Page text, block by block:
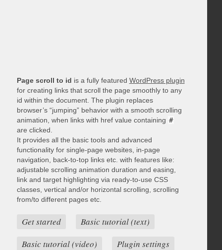
Page scroll to id is a fully featured WordPress plugin
for creating links that scroll the page smoothly to any
id within the document. The plugin replaces
browser’s “jumping” behavior with a smooth scrolling
animation, when links with href value containing #
are clicked.
It provides all the basic tools and advanced
functionality for single-page websites, in-page
navigation, back-to-top links etc. with features like:
adjustable scrolling animation duration and easing,
link and target highlighting via ready-to-use CSS
classes, vertical and/or horizontal scrolling, scrolling
from/to different pages etc.
Get started
Basic tutorial (text)
Basic tutorial (video)
Plugin settings